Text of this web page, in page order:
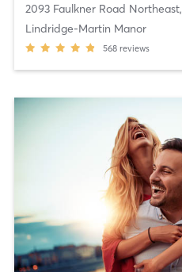
2093 Faulkner Road Northeast,
Lindridge-Martin Manor
568 reviews